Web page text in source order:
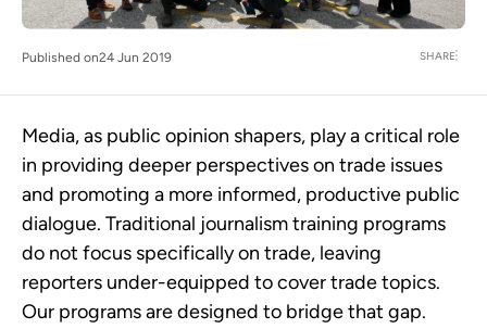
Published on24 Jun 2019 SHARE
Media, as public opinion shapers, play a critical role
in providing deeper perspectives on trade issues
and promoting a more informed, productive public
dialogue. Traditional journalism training programs
do not focus specifically on trade, leaving
reporters under-equipped to cover trade topics.
Our programs are designed to bridge that gap.